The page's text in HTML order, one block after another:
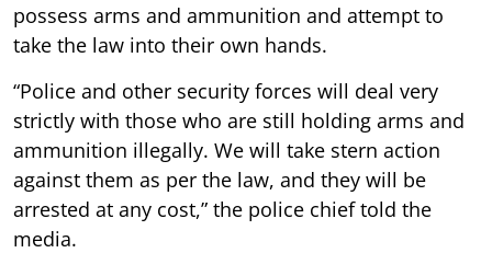
possess arms and ammunition and attempt to
take the law into their own hands.
“Police and other security forces will deal very
strictly with those who are still holding arms and
ammunition illegally. We will take stern action
against them as per the law, and they will be
arrested at any cost,” the police chief told the
media.